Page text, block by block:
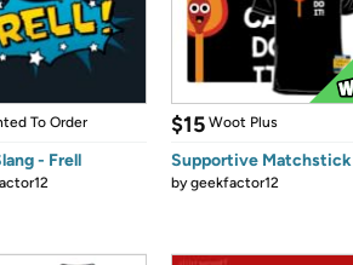
To Order
- Frell
$15 Woot Plus
Supportive Matchstick
bygeekfactor12